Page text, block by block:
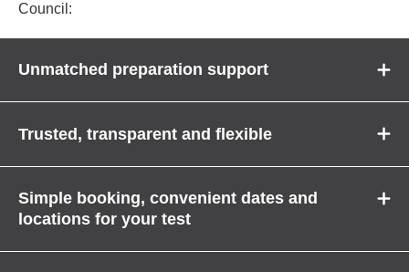
Council:
Unmatched preparation support
Trusted, transparent and flexible
Simple booking, convenient dates and
locations for your test